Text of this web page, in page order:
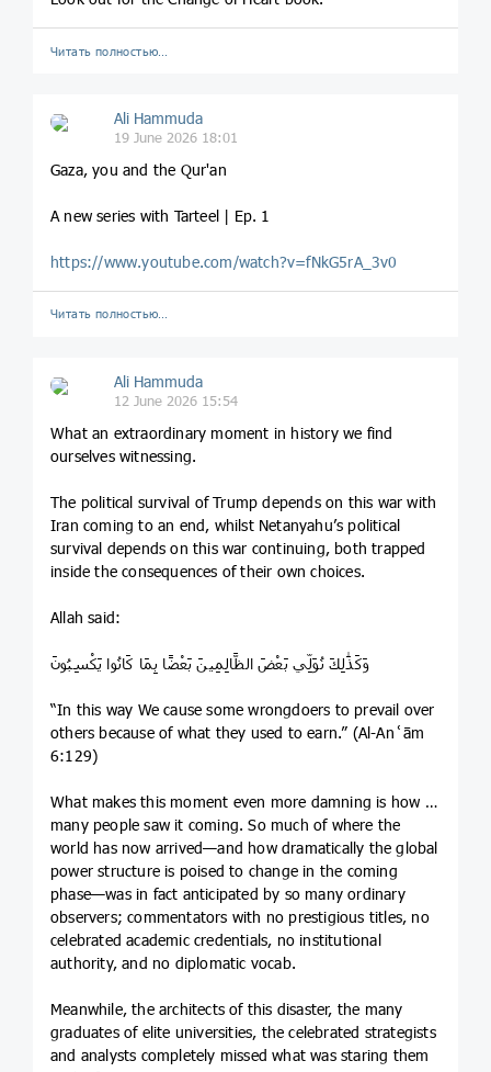
Читать полностью…
Ali Hammuda
19 June 2026 18:01
Gaza, you and the Qur'an
A new series with Tarteel | Ep. 1
https://www.youtube.com/watch?v=fNkG5rA_3v0
Читать полностью…
Ali Hammuda
12 June 2026 15:54
What an extraordinary moment in history we find
ourselves witnessing.
The political survival of Trump depends on this war with
Iran coming to an end, whilst Netanyahu’s political
survival depends on this war continuing, both trapped
inside the consequences of their own choices.
Allah said:
وَكَذَٰلِكَ نُوَلِّي بَعْضَ الظَّالِمِينَ بَعْضًا بِمَا كَانُوا يَكْسِبُونَ
“In this way We cause some wrongdoers to prevail over
others because of what they used to earn.” (Al-Anʿām
6:129)
What makes this moment even more damning is how so
many people saw it coming. So much of where the
world has now arrived—and how dramatically the global
power structure is poised to change in the coming
phase—was in fact anticipated by so many ordinary
observers; commentators with no prestigious titles, no
celebrated academic credentials, no institutional
authority, and no diplomatic vocab.
Meanwhile, the architects of this disaster, the many
graduates of elite universities, the celebrated strategists
and analysts completely missed what was staring them